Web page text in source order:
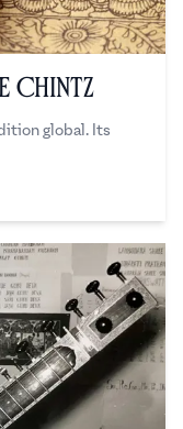
Chintz
global. Its